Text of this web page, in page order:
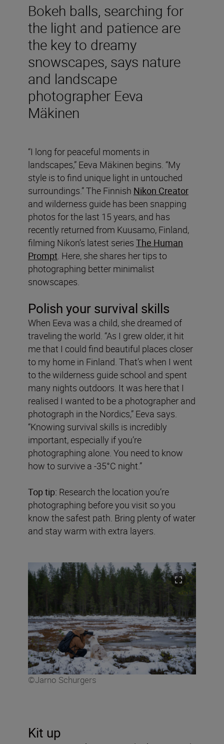
Bokeh balls, searching for
the light and patience are
the key to dreamy
snowscapes, says nature
and landscape
photographer Eeva
Mäkinen
“I long for peaceful moments in
landscapes,” Eeva Mäkinen begins. “My
style is to find unique light in untouched
surroundings.” The Finnish Nikon Creator
and wilderness guide has been snapping
photos for the last 15 years, and has
recently returned from Kuusamo, Finland,
filming Nikon’s latest series The Human
Prompt . Here, she shares her tips to
photographing better minimalist
snowscapes.
Polish your survival skills
When Eeva was a child, she dreamed of
traveling the world. “As I grew older, it hit
me that I could find beautiful places closer
to my home in Finland. That’s when I went
to the wilderness guide school and spent
many nights outdoors. It was here that I
realised I wanted to be a photographer and
photograph in the Nordics,” Eeva says.
“Knowing survival skills is incredibly
important, especially if you’re
photographing alone. You need to know
how to survive a -35°C night.”
Top tip: Research the location you’re
photographing before you visit so you
know the safest path. Bring plenty of water
and stay warm with extra layers.
©Jarno Schurgers
Kit up